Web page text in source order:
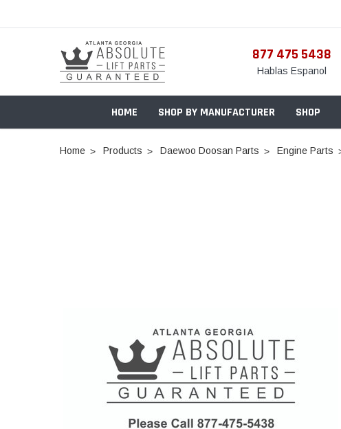
877 475 5438
Hablas Espanol
HOME SHOP BY MANUFACTURER SHOP
Home Products Daewoo Doosan Parts Engine Parts